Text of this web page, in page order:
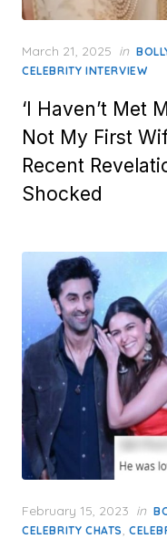
Posted
on
March 21, 2025 in
CELEBRITY INTERVIEW
‘I Haven’t Met
Not My First
Recent
Shocked
Posted
on
February 15, 2023 in
CELEBRITY CHATS,